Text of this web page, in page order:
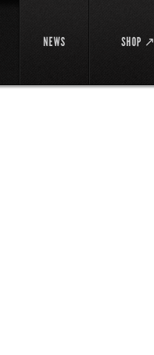
NEWS SHOP ↗